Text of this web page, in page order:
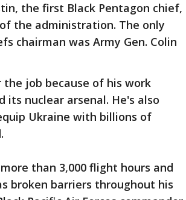
the first Black Pentagon chief,
the administration. The only
chairman was Army Gen. Colin
job because of his work
nuclear arsenal. He's also
Ukraine with billions of
than 3,000 flight hours and
broken barriers throughout his